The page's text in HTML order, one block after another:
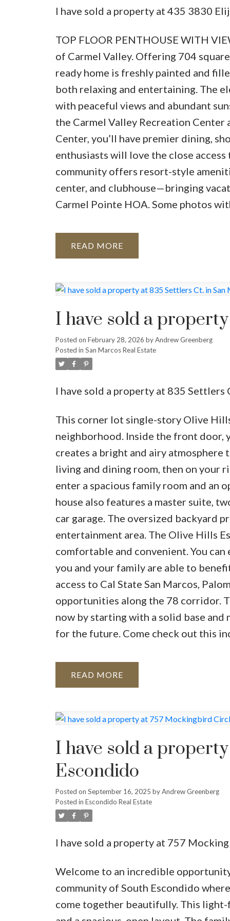
I have sold a property at 435 3830
TOP FLOOR PENTHOUSE WITH
of Carmel Valley. Offering 704
ready home is freshly painted and
both relaxing and entertaining. The
with peaceful views and abundant
the Carmel Valley Recreation
Center, you’ll have premier dining,
enthusiasts will love the close
community offers resort-style
center, and clubhouse—bringing
Carmel Pointe HOA. Some photos
READ
I have sold a
Posted on February 28, 2026 byAndrew Greenberg
Posted in San Marcos Real Estate
I have sold a property at 835 Settlers
This corner lot single-story Olive
neighborhood. Inside the front door,
creates a bright and airy atmosphere
living and dining room, then on your
enter a spacious family room and an
house also features a master suite,
car garage. The oversized backyard
entertainment area. The Olive Hills
comfortable and convenient. You
you and your family are able to
access to Cal State San Marcos,
opportunities along the 78 corridor.
now by starting with a solid base
for the future. Come check out this
READ
I have sold a
Escondido
Posted on September 16, 2025 byAndrew Greenberg
Posted in Escondido Real Estate
I have sold a property at 757
Welcome to an incredible
community of South Escondido
come together beautifully. This